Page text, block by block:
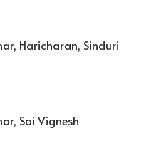
Haricharan, Sinduri
Sai Vignesh